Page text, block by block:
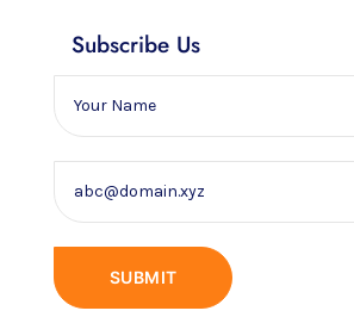
Subscribe Us